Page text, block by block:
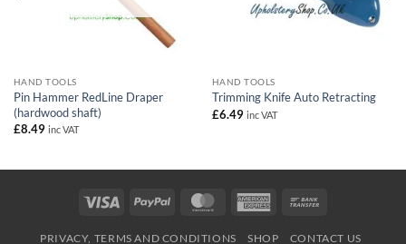
HAND TOOLS
Pin Hammer RedLine Draper
(hardwood shaft)
£8.49 inc VAT
HAND TOOLS
Trimming Knife Auto Retracting
£6.49 inc VAT
Visa PayPal MasterCardAmerican
PRIVACY, TERMS AND CONDITIONS SHOP
CONTACT US